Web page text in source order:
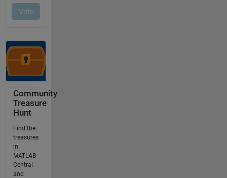
Community
Treasure
Hunt
Find the
treasures
in
MATLAB
Central
and